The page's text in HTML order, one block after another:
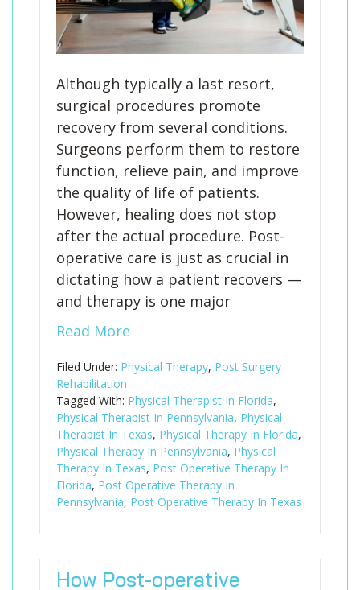
Although typically a last resort,
surgical procedures promote
recovery from several conditions.
Surgeons perform them to restore
function, relieve pain, and improve
the quality of life of patients.
However, healing does not stop
after the actual procedure. Post-
operative care is just as crucial in
dictating how a patient recovers —
and therapy is one major
Read More
Filed Under: Physical Therapy, Post Surgery
Rehabilitation
Tagged With: Physical Therapist In Florida,
Physical Therapist In Pennsylvania, Physical
Therapist In Texas, Physical Therapy In Florida,
Physical Therapy In Pennsylvania, Physical
Therapy In Texas, Post Operative Therapy In
Florida, Post Operative Therapy In
Pennsylvania, Post Operative Therapy In Texas
How Post-operative